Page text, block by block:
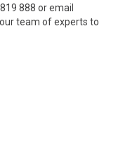
888 or email
team of experts to